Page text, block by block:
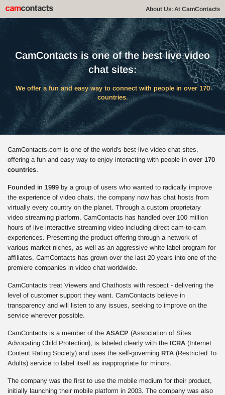
About Us: At CamContacts
CamContacts is one of the best live video
chat sites:
We offer a fun and easy way to connect with people in over 170
countries.
CamContacts.com is one of the world's best live video chat sites,
offering a fun and easy way to enjoy interacting with people in over 170
countries.
Founded in 1999 by a group of users who wanted to radically improve
the experience of video chats, the company now has chat hosts from
virtually every country on the planet. Through a custom proprietary
video streaming platform, CamContacts has handled over 100 million
hours of live interactive streaming video including direct cam-to-cam
experiences. Presenting the product offering through a network of
various market niches, as well as an aggressive white label program for
affiliates, CamContacts has grown over the last 20 years into one of the
premiere companies in video chat worldwide.
CamContacts treat Viewers and Chathosts with respect - delivering the
level of customer support they want. CamContacts believe in
transparency and will listen to any issues, seeking to improve on the
service wherever possible.
CamContacts is a member of the ASACP (Association of Sites
Advocating Child Protection), is labeled clearly with the ICRA (Internet
Content Rating Society) and uses the self-governing RTA (Restricted To
Adults) service to label itself as inappropriate for minors.
The company was the first to use the mobile medium for their product,
initially launching their mobile platform in 2003. The company was also